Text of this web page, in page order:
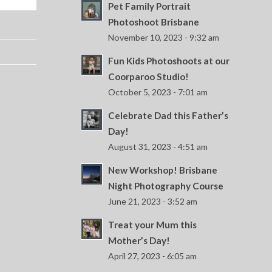
Pet Family Portrait
Photoshoot Brisbane
November 10, 2023 - 9:32 am
Fun Kids Photoshoots at our
Coorparoo Studio!
October 5, 2023 - 7:01 am
Celebrate Dad this Father’s
Day!
August 31, 2023 - 4:51 am
New Workshop! Brisbane
Night Photography Course
June 21, 2023 - 3:52 am
Treat your Mum this
Mother’s Day!
April 27, 2023 - 6:05 am